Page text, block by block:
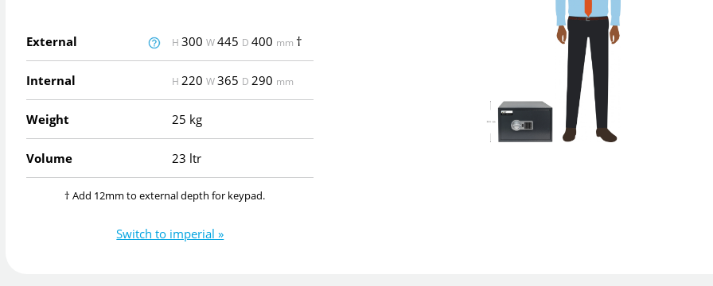
External H300W445 D400 mm †
Internal H220W365 D290 mm
Weight 25 kg
Volume 23 ltr
† Add 12mm to external depth for keypad.
Switch to imperial »